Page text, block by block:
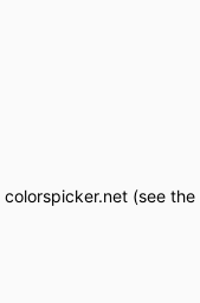
colorspicker.net(see the